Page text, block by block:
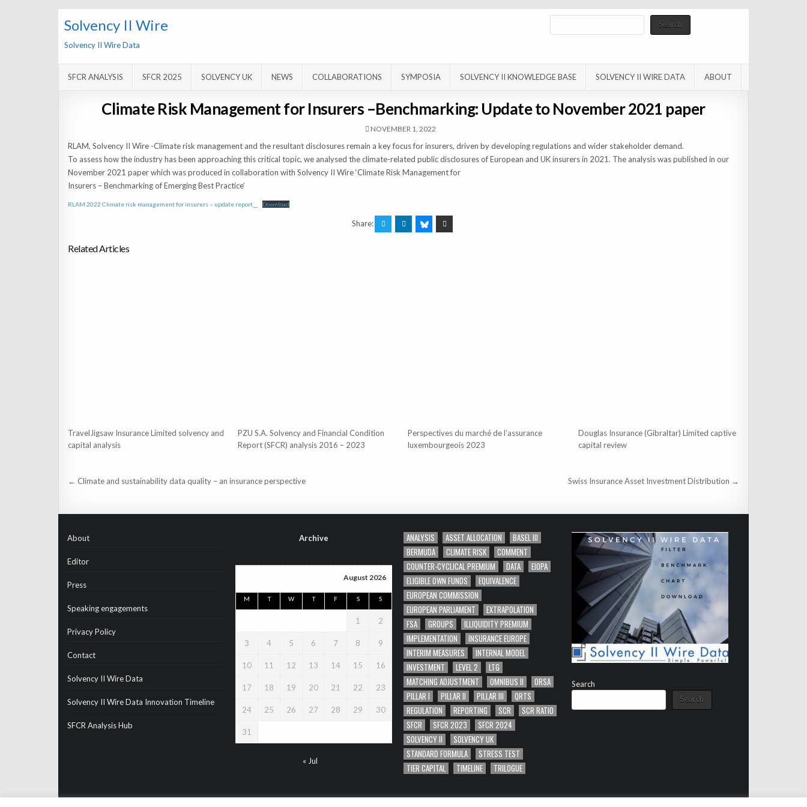
Solvency II Wire
Solvency II Wire Data
Search
SFCR ANALYSIS SFCR 2025 SOLVENCY UK NEWS COLLABORATIONS SYMPOSIA SOLVENCY II KNOWLEDGE BASE SOLVENCY II WIRE DATA ABOUT
Climate Risk Management for Insurers –Benchmarking: Update to November 2021 paper
NOVEMBER 1, 2022
RLAM, Solvency II Wire -Climate risk management and the resultant disclosures remain a key focus for insurers, driven by developing regulations and wider stakeholder demand.
To assess how the industry has been approaching this critical topic, we analysed the climate-related public disclosures of European and UK insurers in 2021. The analysis was published in our
November 2021 paper which was produced in collaboration with Solvency II Wire ‘Climate Risk Management for
Insurers – Benchmarking of Emerging Best Practice’
RLAM 2022 Climate risk management for insurers – update report__ Download
Share:
Related Articles
TravelJigsaw Insurance Limited solvency and
capital analysis
PZU S.A. Solvency and Financial Condition
Report (SFCR) analysis 2016 – 2023
Perspectives du marché de l’assurance
luxembourgeois 2023
Douglas Insurance (Gibraltar) Limited captive
capital review
Post
← Climate and sustainability data quality – an insurance perspective Swiss Insurance Asset Investment Distribution →
About
Editor
Press
Speaking engagements
Privacy Policy
Contact
Solvency II Wire Data
Solvency II Wire Data Innovation Timeline
SFCR Analysis Hub
Archive
August 2026
M T W T F S S
1 2
3 4 5 6 7 8 9
10 11 12 13 14 15 16
17 18 19 20 21 22 23
24 25 26 27 28 29 30
31
« Jul
ANALYSIS ASSET ALLOCATION
BASEL III
BERMUDA
CLIMATE RISK
COMMENT
COUNTER-CYCLICAL PREMIUM
DATA
EIOPA
ELIGIBLE OWN FUNDS
EQUIVALENCE
EUROPEAN COMMISSION
EUROPEAN PARLIAMENT
EXTRAPOLATION
FSA
GROUPS
ILLIQUIDITY PREMIUM
IMPLEMENTATION
INSURANCE EUROPE
INTERIM MEASURES
INTERNAL MODEL
INVESTMENT
LEVEL 2
LTG
MATCHING ADJUSTMENT
OMNIBUS II
ORSA
PILLAR I
PILLAR II PILLAR III
QRTS
REGULATION
REPORTING SCR
SCR RATIO
SFCR
SFCR 2023
SFCR 2024
SOLVENCY II
SOLVENCY UK
STANDARD FORMULA
STRESS TEST
TIER CAPITAL
TIMELINE TRILOGUE
Search
Search